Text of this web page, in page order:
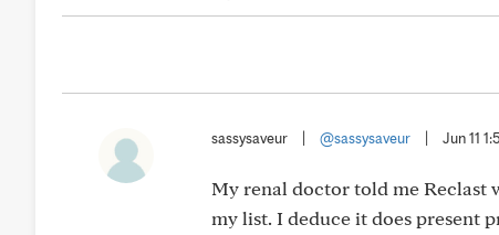
sassysaveur @sassysaveur Jun 11
My renal doctor told me Reclast
my list. I deduce it does present